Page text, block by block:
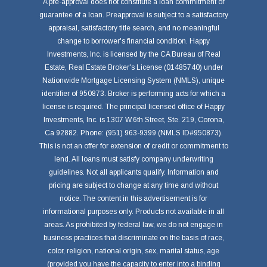
A pre-approval does not constitute a loan commitment or
guarantee of a loan. Preapproval is subject to a satisfactory
appraisal, satisfactory title search, and no meaningful
change to borrower's financial condition. Happy
Investments, Inc. is licensed by the CA Bureau of Real
Estate, Real Estate Broker's License (01485740) under
Nationwide Mortgage Licensing System (NMLS), unique
identifier of 950873. Broker is performing acts for which a
license is required. The principal licensed office of Happy
Investments, Inc. is 1307 W.6th Street, Ste. 219, Corona,
Ca 92882. Phone: (951) 963-9399 (NMLS ID#950873).
This is not an offer for extension of credit or commitment to
lend. All loans must satisfy company underwriting
guidelines. Not all applicants qualify. Information and
pricing are subject to change at any time and without
notice. The content in this advertisement is for
informational purposes only. Products not available in all
areas. As prohibited by federal law, we do not engage in
business practices that discriminate on the basis of race,
color, religion, national origin, sex, marital status, age
(provided you have the capacity to enter into a binding